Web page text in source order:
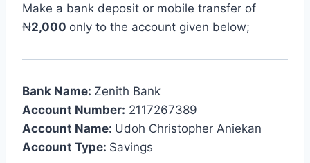
Make a bank deposit or mobile transfer of
₦2,000 only to the account given below;
Bank Name: Zenith Bank
Account Number: 2117267389
Account Name: Udoh Christopher Aniekan
Account Type: Savings